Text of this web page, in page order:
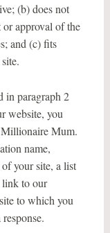
(b) does not
approval of the
and (c) fits
in paragraph 2
website, you
Mum.
name,
your site, a list
to our
to which you